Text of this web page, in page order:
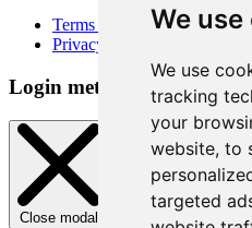
We
We use
tracking
your
website, to
targeted
Terms of Use
Privacy Policy
Login method
Close modal